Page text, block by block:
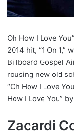
Oh How I Love
2014 hit, “1 On 1,”
Billboard Gospel
rousing new old
“Oh How I Love
How I Love You”
Zacardi